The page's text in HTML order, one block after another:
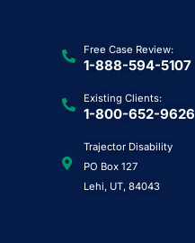
Free Case Review:
1-888-594-5107
Existing Clients:
1-800-652-9626
Trajector Disability
PO Box 127
Lehi, UT, 84043